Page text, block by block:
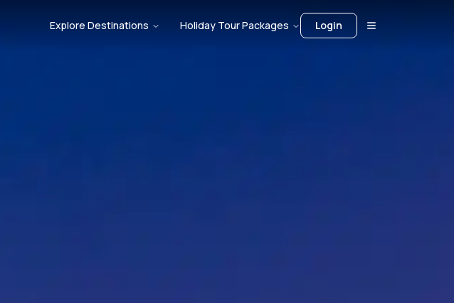
Explore Destinations Holiday Tour Packages Login